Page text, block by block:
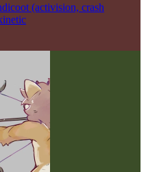
(activision, crash